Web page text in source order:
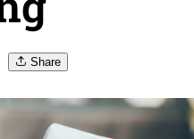
Share